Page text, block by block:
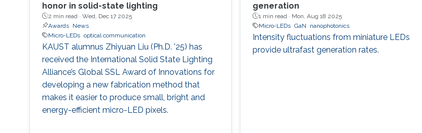
honor in solid-state lighting
2 min read · Wed, Dec 17 2025
Awards
News
Micro-LEDs optical communication
KAUST alumnus Zhiyuan Liu (Ph.D. '25) has
received the International Solid State Lighting
Alliance’s Global SSL Award of Innovations for
developing a new fabrication method that
makes it easier to produce small, bright and
energy-efficient micro-LED pixels.
generation
1 min read · Mon, Aug 18 2025
Micro-LEDs GaN nanophotonics
Intensity fluctuations from miniature LEDs
provide ultrafast generation rates.